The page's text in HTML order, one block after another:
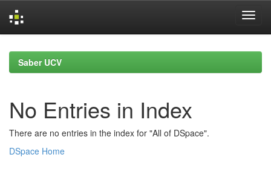
navigationSaber UCV
No Entries in Index
There are no entries in the index for "All of DSpace".
DSpace Home